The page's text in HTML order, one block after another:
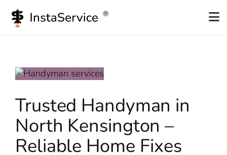
content
Trusted Handyman in
North Kensington –
Reliable Home Fixes